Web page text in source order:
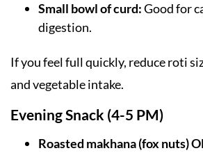
Small bowl of curd:Good for
digestion.
If you feel full quickly, reduce roti
and vegetable intake.
Evening Snack (4-5 PM)
Roasted makhana (fox nuts)